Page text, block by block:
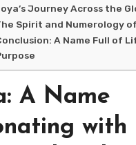
Journey Across the
Spirit and Numerology
A Name Full of
A Name
with